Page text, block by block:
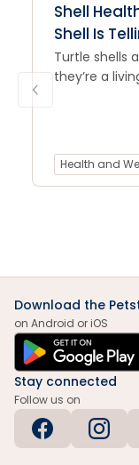
Shell
Shell Is
Turtle shells
they’re a
Health and
Download the
on Android or iOS
Stay connected
Follow us on